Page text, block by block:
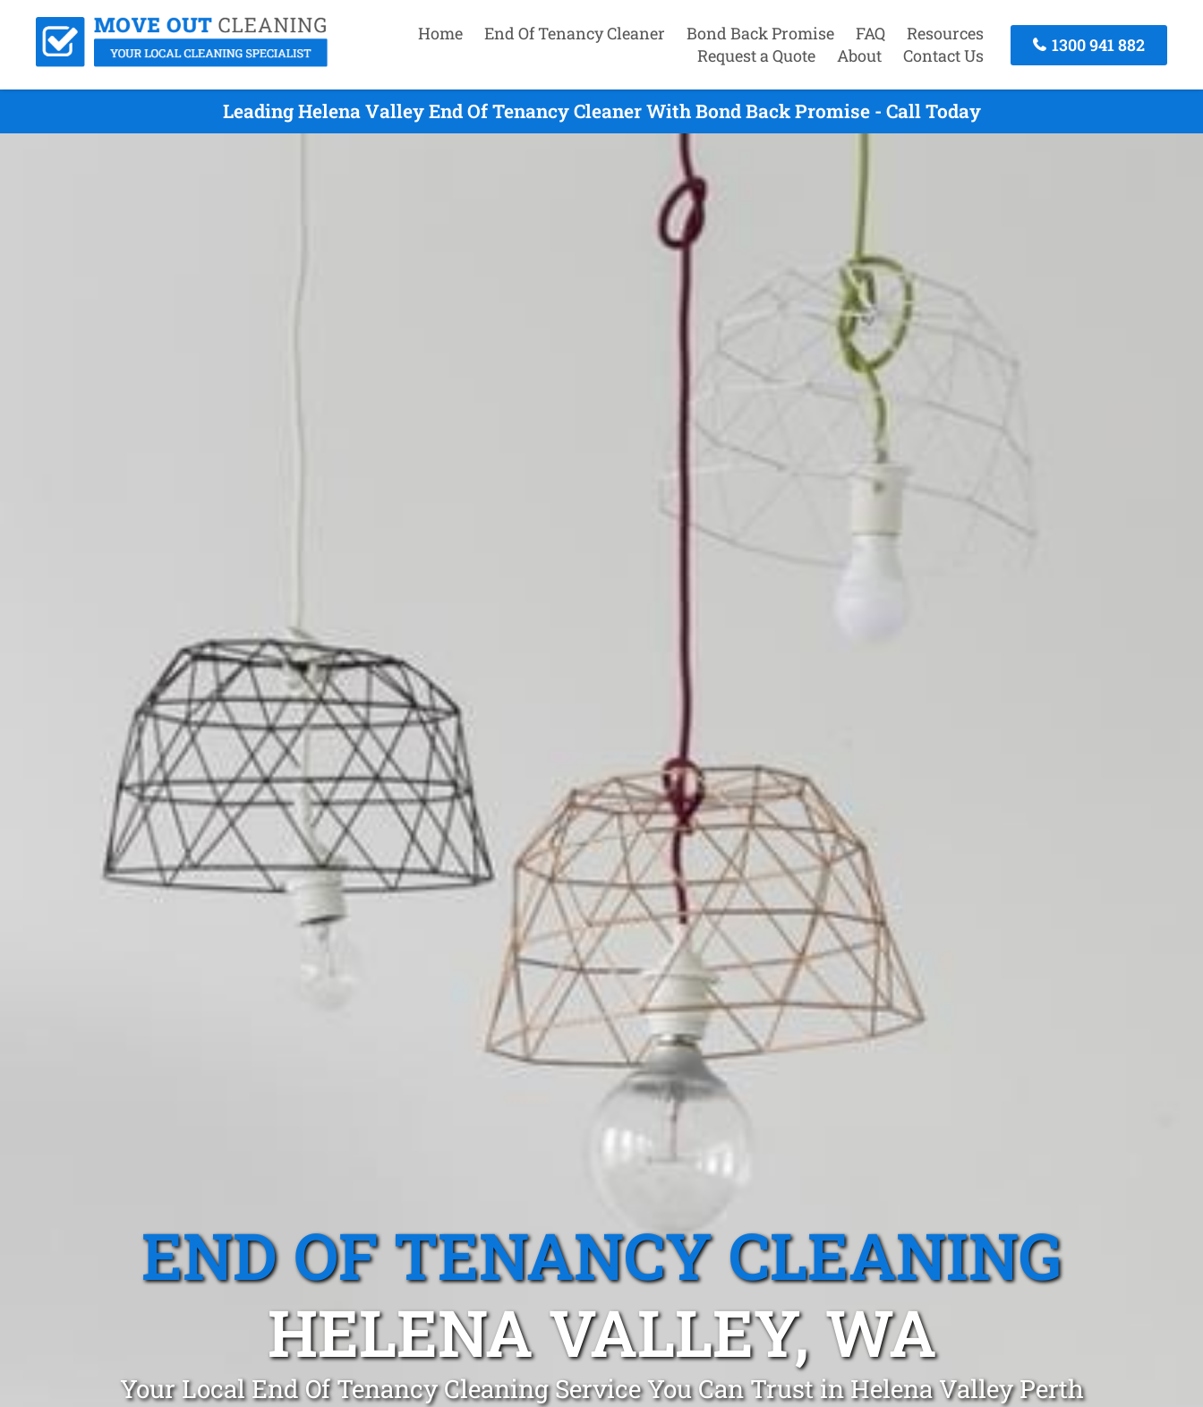
Home End Of Tenancy Cleaner Bond Back Promise FAQ
Resources
Request a Quote
About Contact Us
1300 941 882
Leading Helena Valley End Of Tenancy Cleaner With Bond Back Promise - Call Today
END OF TENANCY CLEANING
HELENA VALLEY, WA
Your Local End Of Tenancy Cleaning Service You Can Trust in Helena Valley Perth